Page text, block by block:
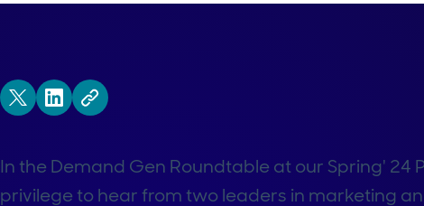
In the Demand Gen Roundtable at our Spring' 24
privilege to hear from two leaders in marketing